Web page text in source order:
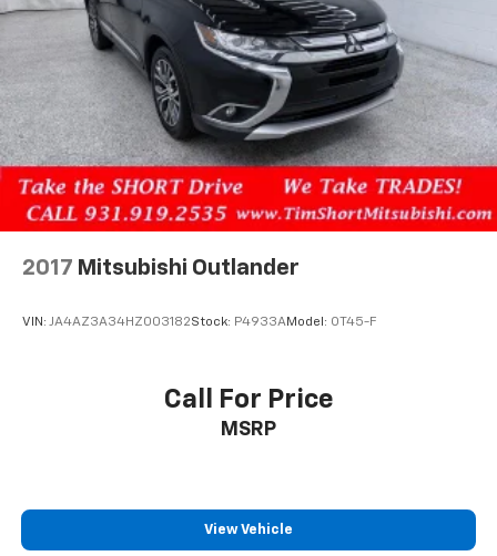
2017 Mitsubishi Outlander
VIN: JA4AZ3A34HZ003182Stock: P4933AModel: OT45-F
Call For Price
MSRP
View Vehicle